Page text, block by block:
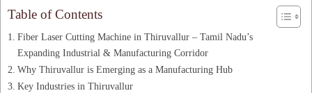
Table of Contents
Fiber Laser Cutting Machine in Thiruvallur – Tamil Nadu’s
Expanding Industrial & Manufacturing Corridor
Why Thiruvallur is Emerging as a Manufacturing Hub
Key Industries in Thiruvallur